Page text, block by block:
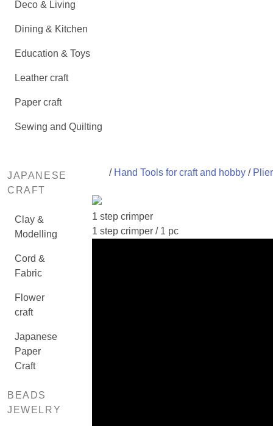
Deco & Living
Dining & Kitchen
Education & Toys
Leather craft
Paper craft
Sewing and Quilting
JAPANESE
CRAFT
Clay &
Modelling
Cord &
Fabric
Flower
craft
Japanese
Paper
Craft
BEADS
JEWELRY
/ Hand Tools for craft and hobby/
1 step crimper
1 step crimper / 1 pc